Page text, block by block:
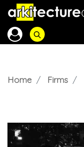
Home Firms